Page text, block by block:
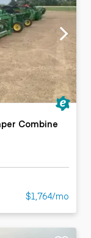
Combine
$1,764/mo